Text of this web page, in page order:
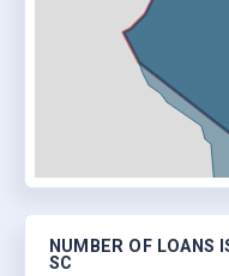
NUMBER OF LOANS
SC